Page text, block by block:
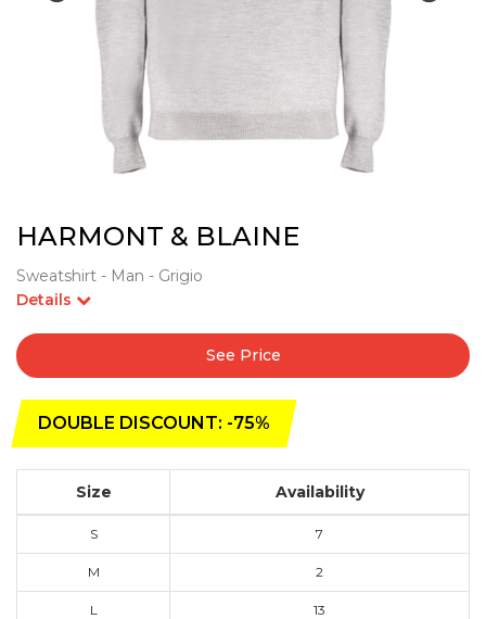
HARMONT & BLAINE
Sweatshirt - Man - Grigio
Details
See Price
DOUBLE DISCOUNT: -75%
Size Availability
S 7
M 2
L 13